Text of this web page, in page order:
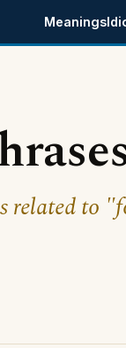
Meanings
related to